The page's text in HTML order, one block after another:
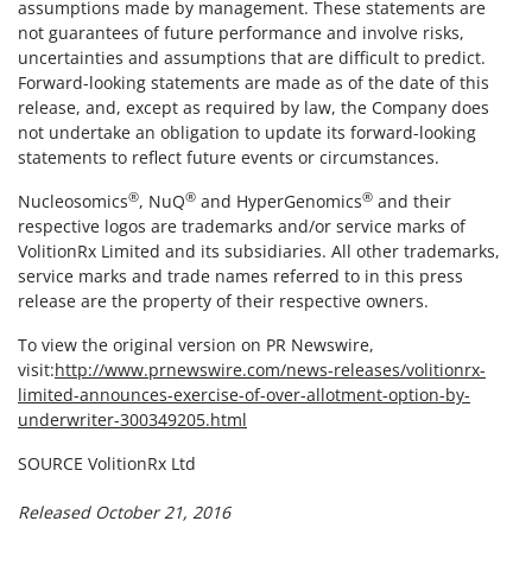
assumptions made by management. These statements are
not guarantees of future performance and involve risks,
uncertainties and assumptions that are difficult to predict.
Forward-looking statements are made as of the date of this
release, and, except as required by law, the Company does
not undertake an obligation to update its forward-looking
statements to reflect future events or circumstances.
Nucleosomics®, NuQ® and HyperGenomics® and their
respective logos are trademarks and/or service marks of
VolitionRx Limited and its subsidiaries. All other trademarks,
service marks and trade names referred to in this press
release are the property of their respective owners.
To view the original version on PR Newswire,
visit:http://www.prnewswire.com/news-releases/volitionrx-
limited-announces-exercise-of-over-allotment-option-by-
underwriter-300349205.html
SOURCE VolitionRx Ltd
Released October 21, 2016